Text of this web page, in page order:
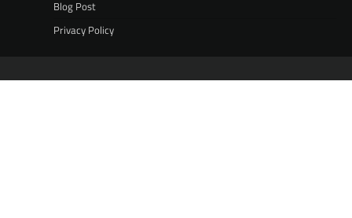
Blog Post
Privacy Policy